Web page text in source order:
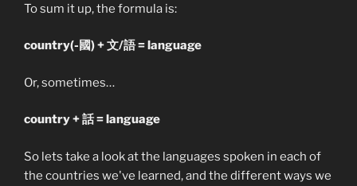
To sum it up, the formula is:
country(-國) + 文/語 = language
Or, sometimes…
country + 話 = language
So lets take a look at the languages spoken in each of
the countries we've learned, and the different ways we